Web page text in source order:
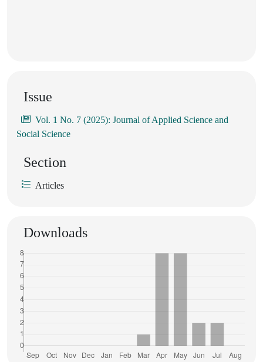
Issue
Vol. 1 No. 7 (2025): Journal of Applied Science and
Social Science
Section
Articles
Downloads